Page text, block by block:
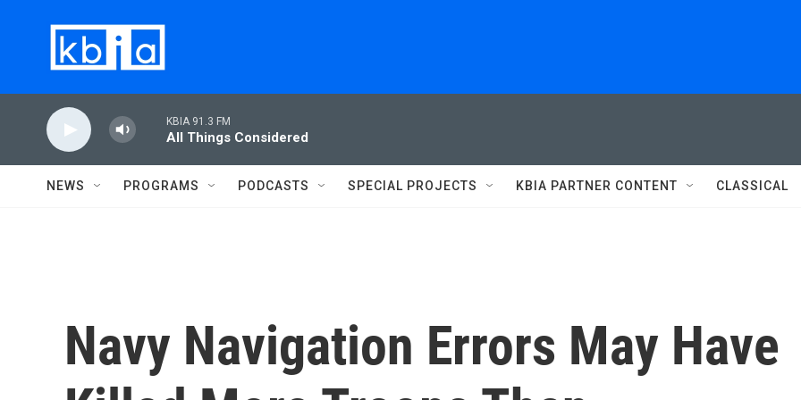
KBIA 91.3 FM
All Things Considered
NEWS PROGRAMS PODCASTS SPECIAL PROJECTS KBIA PARTNER CONTENT CLASSICAL
Navy Navigation Errors May Have